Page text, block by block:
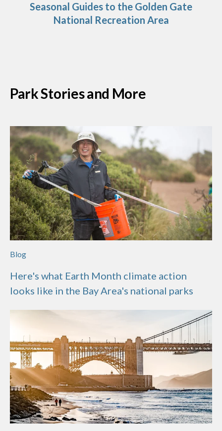
Seasonal Guides to the Golden Gate
National Recreation Area
Park Stories and More
Blog
Here's what Earth Month climate action
looks like in the Bay Area's national parks